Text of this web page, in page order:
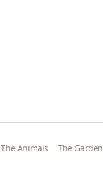
The Animals The Garden